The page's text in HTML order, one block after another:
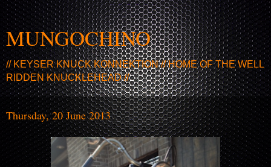
MUNGOCHINO
// KEYSER KNUCK KONNEKTION // HOME OF THE WELL
RIDDEN KNUCKLEHEAD //
Thursday, 20 June 2013